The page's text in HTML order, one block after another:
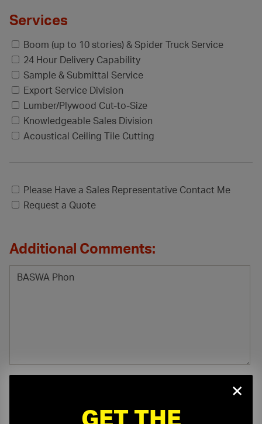
Services
Boom (up to 10 stories) & Spider Truck Service
24 Hour Delivery Capability
Sample & Submittal Service
Export Service Division
Lumber/Plywood Cut-to-Size
Knowledgeable Sales Division
Acoustical Ceiling Tile Cutting
Please Have a Sales Representative Contact Me
Request a Quote
Additional Comments:
File Attachment: (.pdf, .doc, .docx, .xls, .xlsx)
×
GET THE